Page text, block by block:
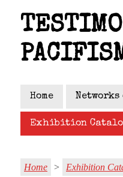
content
Home
Exhibition
Home > Exhibition